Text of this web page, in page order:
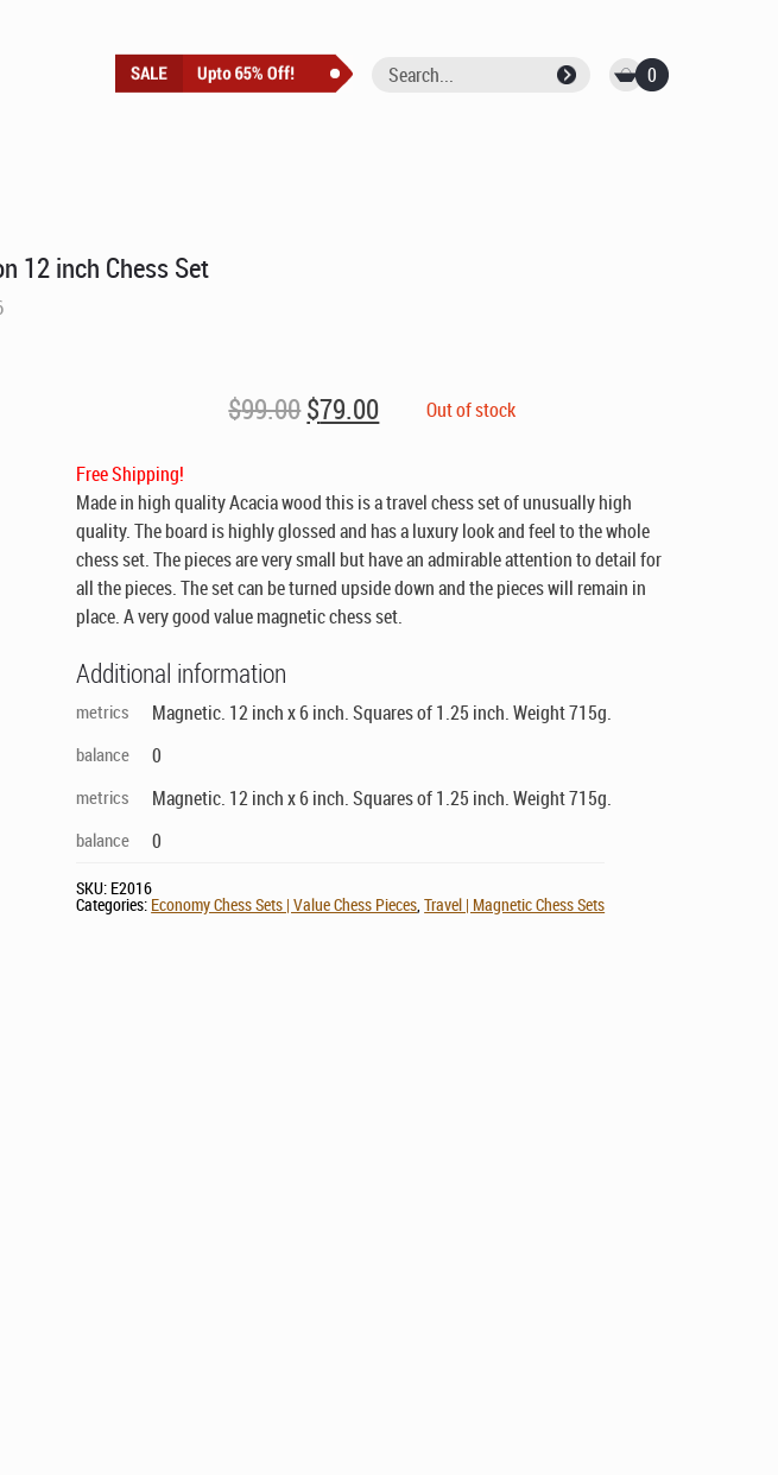
0
12 inch Chess Set
$99.00Original
price
$99.00.
$79.00Current
price
$79.00.
Out of stock
Free Shipping!
Made in high quality Acacia wood this is a travel chess set of unusually high
quality. The board is highly glossed and has a luxury look and feel to the whole
chess set. The pieces are very small but have an admirable attention to detail for
all the pieces. The set can be turned upside down and the pieces will remain in
place. A very good value magnetic chess set.
Additional information
metrics Magnetic. 12 inch x 6 inch. Squares of 1.25 inch. Weight 715g.
balance 0
metrics Magnetic. 12 inch x 6 inch. Squares of 1.25 inch. Weight 715g.
balance 0
SKU: E2016
Categories: Economy Chess Sets | Value Chess Pieces,Travel | Magnetic Chess Sets